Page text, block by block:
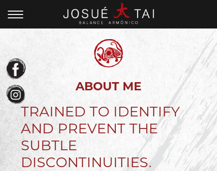
ABOUT ME
TRAINED TO IDENTIFY
AND PREVENT THE
SUBTLE
DISCONTINUITIES.